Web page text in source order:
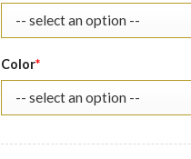
Color*